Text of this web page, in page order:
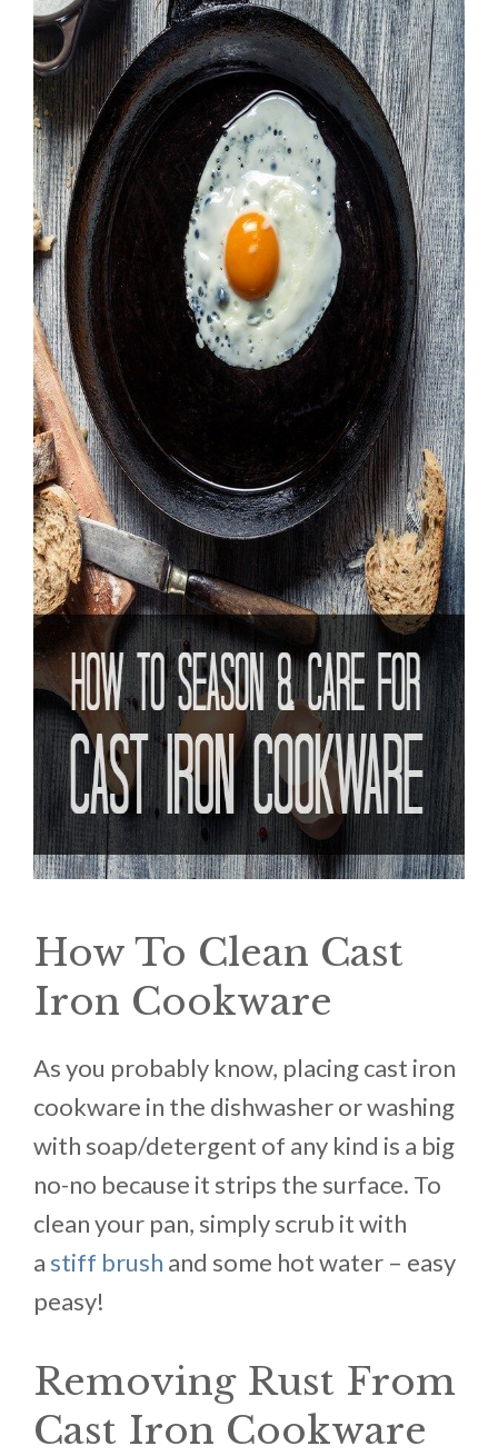
How To Clean Cast
Iron Cookware
As you probably know, placing cast iron
cookware in the dishwasher or washing
with soap/detergent of any kind is a big
no-no because it strips the surface. To
clean your pan, simply scrub it with
a stiff brush and some hot water – easy
peasy!
Removing Rust From
Cast Iron Cookware